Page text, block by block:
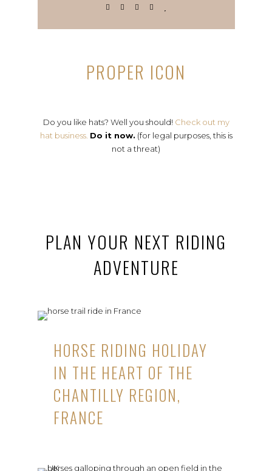
PROPER ICON
Do you like hats? Well you should! Check out my
hat business. Do it now. (for legal purposes, this is
not a threat)
PLAN YOUR NEXT RIDING
ADVENTURE
HORSE RIDING HOLIDAY
IN THE HEART OF THE
CHANTILLY REGION,
FRANCE